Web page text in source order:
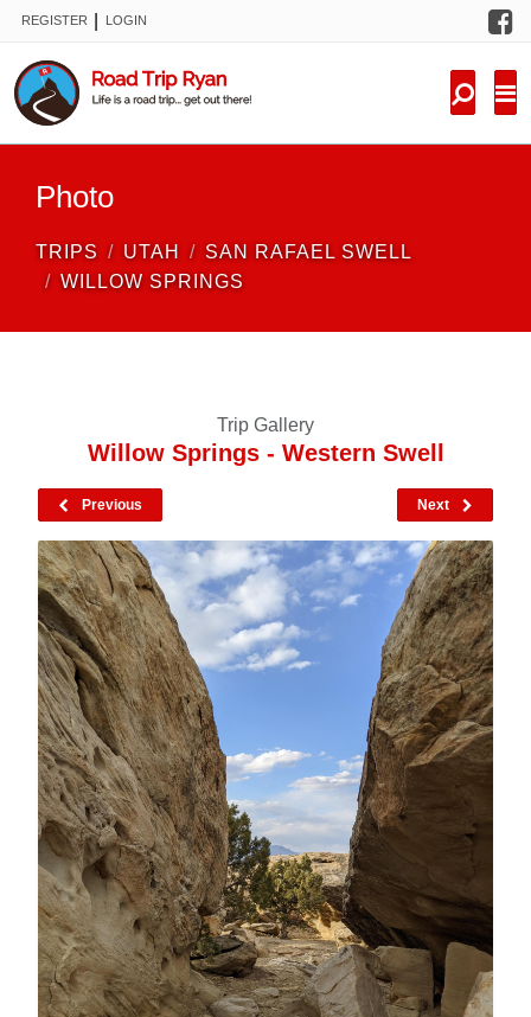
REGISTER LOGIN
Photo
TRIPS UTAH
SAN RAFAEL SWELL
WILLOW SPRINGS
Trip Gallery
Willow Springs - Western Swell
Previous Next
FORUM
NEW TRIPS